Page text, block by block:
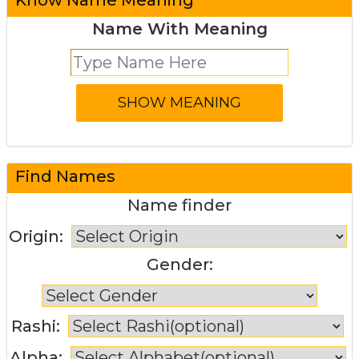
Name With Meaning
Find Names
Name finder
Origin:
Gender:
Rashi: